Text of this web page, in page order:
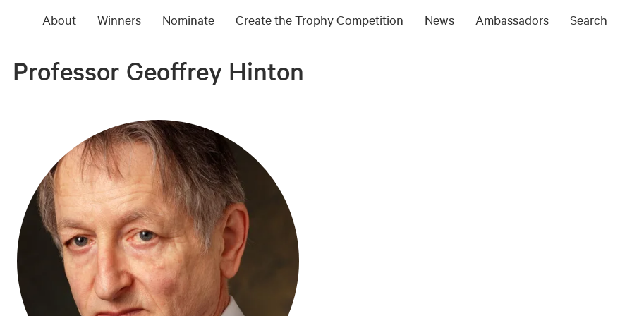
About Winners Nominate Create the Trophy Competition News Ambassadors Search
Professor Geoffrey Hinton